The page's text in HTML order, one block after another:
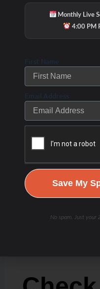
Monthly Live
4:00 PM
First Name
Email Address
Save My
No spam. Just your